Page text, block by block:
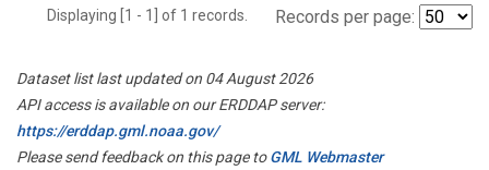
Displaying [1 - 1] of 1 records. Records per page:
Dataset list last updated on 04 August 2026
API access is available on our ERDDAP server:
https://erddap.gml.noaa.gov/
Please send feedback on this page toGML Webmaster